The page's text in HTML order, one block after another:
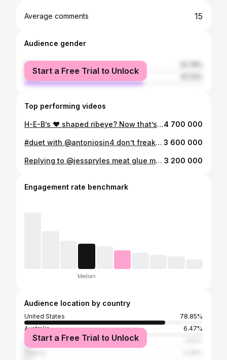
Average comments 15
Audience gender
female
male
Start a Free Trial to Unlock
Top performing videos
H-E-B’s ❤️ shaped ribeye? Now that’s true love. ##steak##valentines4 700 000
#duet with @antoniosin4 don’t freak out when science has the answer... #meatscience #hardcorecarnivore 3 600 000
Replying to @jesspryles meat glue myths busted (had to tag myself b/c lost the original!) #meatglue #mythbusting #fyp #learnontiktok 3 200 000
Engagement rate benchmark
Median
Audience location by country
United States
78.85%
Australia
6.47%
Canada
Start a Free Trial to Unlock